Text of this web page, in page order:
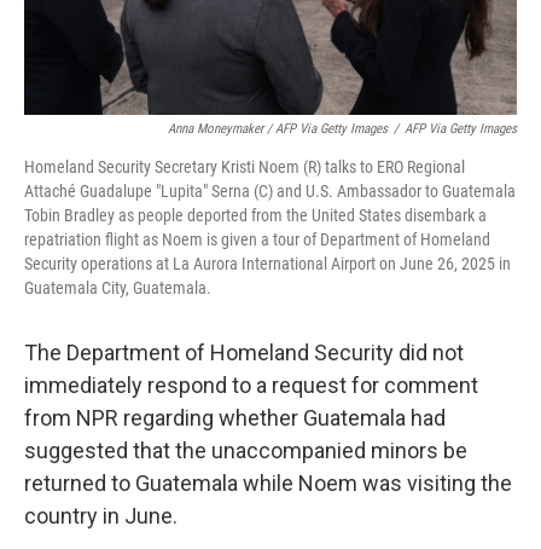
Anna Moneymaker / AFP Via Getty Images / AFP Via Getty Images
Homeland Security Secretary Kristi Noem (R) talks to ERO Regional
Attaché Guadalupe "Lupita" Serna (C) and U.S. Ambassador to Guatemala
Tobin Bradley as people deported from the United States disembark a
repatriation flight as Noem is given a tour of Department of Homeland
Security operations at La Aurora International Airport on June 26, 2025 in
Guatemala City, Guatemala.
The Department of Homeland Security did not
immediately respond to a request for comment
from NPR regarding whether Guatemala had
suggested that the unaccompanied minors be
returned to Guatemala while Noem was visiting the
country in June.